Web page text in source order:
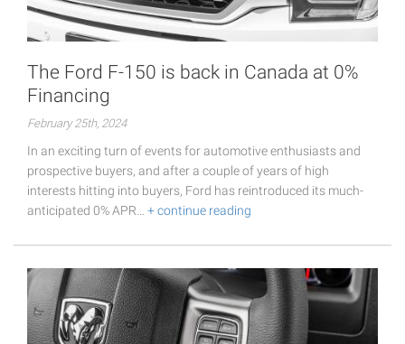
The Ford F-150 is back in Canada at 0%
Financing
February 25th, 2024
In an exciting turn of events for automotive enthusiasts and
prospective buyers, and after a couple of years of high
interests hitting into buyers, Ford has reintroduced its much-
anticipated 0% APR… + continue reading